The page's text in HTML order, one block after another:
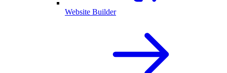
Website Builder